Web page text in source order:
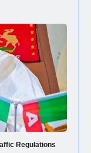
Regulations